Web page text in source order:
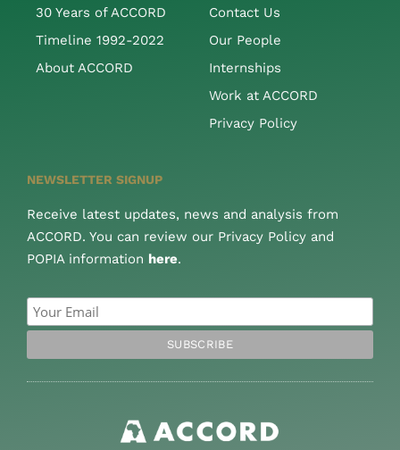
30 Years of ACCORD
Timeline 1992-2022
About ACCORD
Contact Us
Our People
Internships
Work at ACCORD
Privacy Policy
NEWSLETTER SIGNUP
Receive latest updates, news and analysis from
ACCORD. You can review our Privacy Policy and
POPIA information here.